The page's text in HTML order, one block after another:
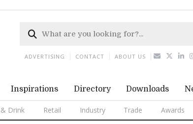
Inspirations Directory Downloads
Drink Retail Industry Trade Awards
ADVERTISING CONTACT ABOUT US